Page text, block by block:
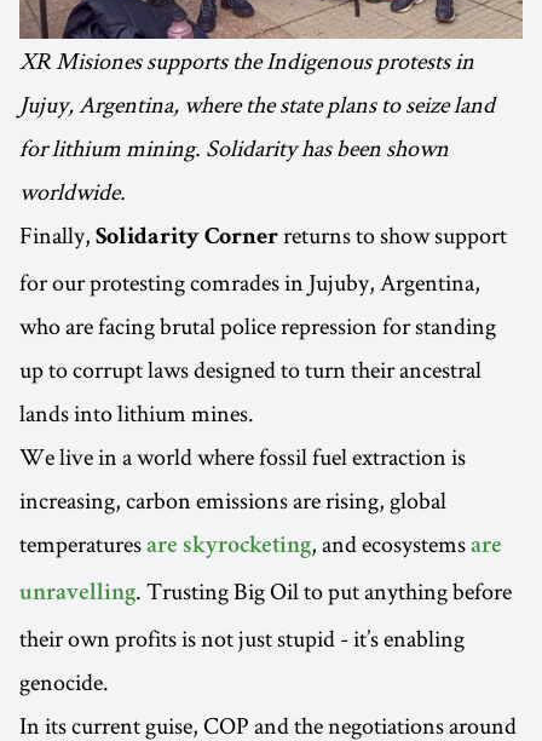
XR Misiones supports the Indigenous protests in
Jujuy, Argentina, where the state plans to seize land
for lithium mining. Solidarity has been shown
worldwide.
Finally, Solidarity Corner returns to show support
for our protesting comrades in Jujuby, Argentina,
who are facing brutal police repression for standing
up to corrupt laws designed to turn their ancestral
lands into lithium mines.
We live in a world where fossil fuel extraction is
increasing, carbon emissions are rising, global
temperatures are skyrocketing, and ecosystems are
unravelling. Trusting Big Oil to put anything before
their own profits is not just stupid - it’s enabling
genocide.
In its current guise, COP and the negotiations around